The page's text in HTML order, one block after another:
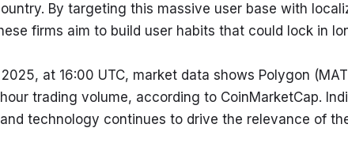
By targeting this massive user base with
firms aim to build user habits that could lock in
at 16:00 UTC, market data shows Polygon
trading volume, according to CoinMarketCap.
technology continues to drive the relevance of